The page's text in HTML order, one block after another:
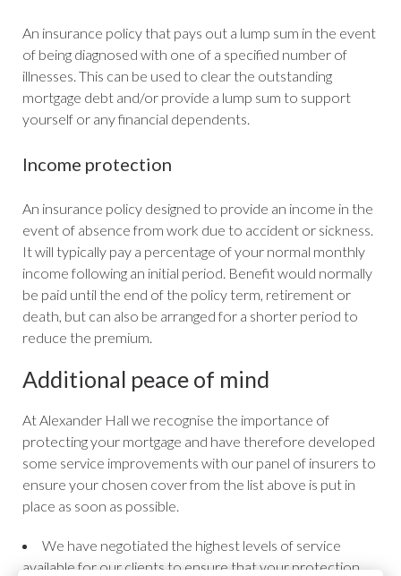
An insurance policy that pays out a lump sum in the event
of being diagnosed with one of a specified number of
illnesses. This can be used to clear the outstanding
mortgage debt and/or provide a lump sum to support
yourself or any financial dependents.
Income protection
An insurance policy designed to provide an income in the
event of absence from work due to accident or sickness.
It will typically pay a percentage of your normal monthly
income following an initial period. Benefit would normally
be paid until the end of the policy term, retirement or
death, but can also be arranged for a shorter period to
reduce the premium.
Additional peace of mind
At Alexander Hall we recognise the importance of
protecting your mortgage and have therefore developed
some service improvements with our panel of insurers to
ensure your chosen cover from the list above is put in
place as soon as possible.
We have negotiated the highest levels of service
available for our clients to ensure that your protection